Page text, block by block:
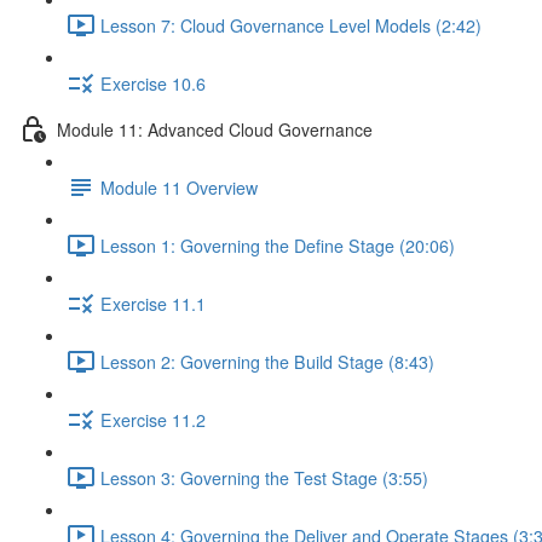
Lesson 7: Cloud Governance Level Models (2:42)
Exercise 10.6
Module 11: Advanced Cloud Governance
Module 11 Overview
Lesson 1: Governing the Define Stage (20:06)
Exercise 11.1
Lesson 2: Governing the Build Stage (8:43)
Exercise 11.2
Lesson 3: Governing the Test Stage (3:55)
Lesson 4: Governing the Deliver and Operate Stages